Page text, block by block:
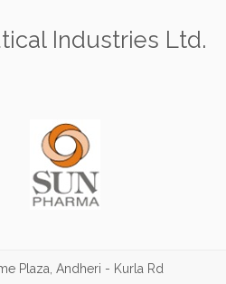
Industries Ltd.
Plaza, Andheri - Kurla Rd